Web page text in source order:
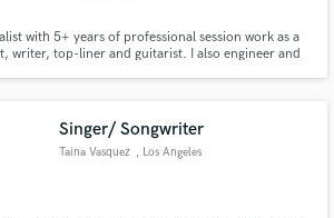
with 5+ years of professional session work as a
writer, top-liner and guitarist. I also engineer and
Singer/ Songwriter
Taina Vasquez , Los Angeles